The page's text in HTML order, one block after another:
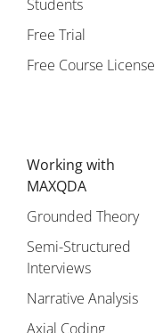
Students
Free Trial
Free Course License
Working with
MAXQDA
Grounded Theory
Semi-Structured
Interviews
Narrative Analysis
Axial Coding